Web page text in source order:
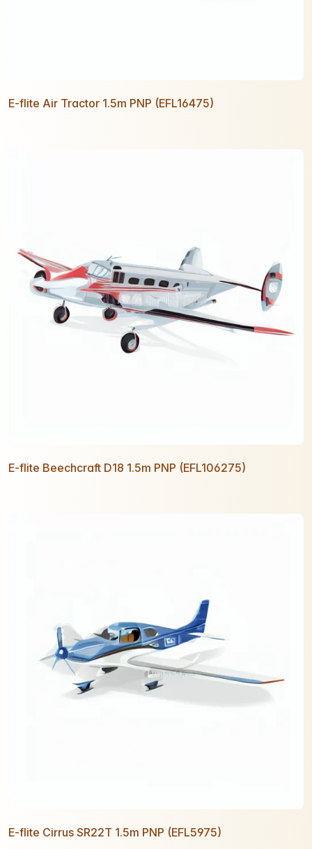
E-flite Air Tractor 1.5m PNP (EFL16475)
E-flite Beechcraft D18 1.5m PNP (EFL106275)
E-flite Cirrus SR22T 1.5m PNP (EFL5975)